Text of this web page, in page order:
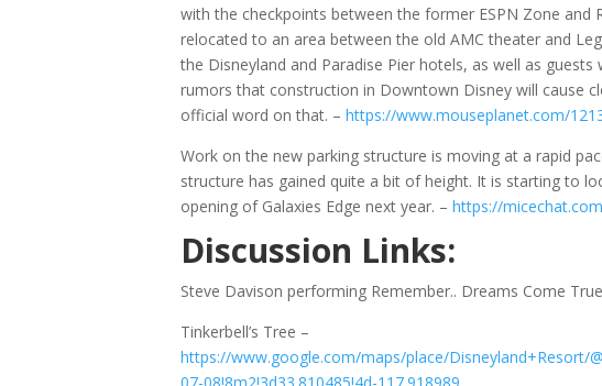
with the checkpoints between the former ESPN Zone
relocated to an area between the old AMC theater and
the Disneyland and Paradise Pier hotels, as well as
rumors that construction in Downtown Disney will cause
official word on that. –https://www.mouseplanet.com/
Work on the new parking structure is moving at a rapid
structure has gained quite a bit of height. It is starting to
opening of Galaxies Edge next year. –https://
Discussion Links:
Steve Davison performing Remember.. Dreams Come
Tinkerbell’s Tree –
https://www.google.com/maps/place/Disneyland+Resort/